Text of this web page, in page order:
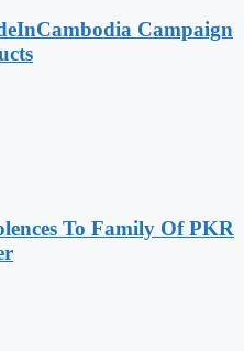
Campaign
To Family Of PKR